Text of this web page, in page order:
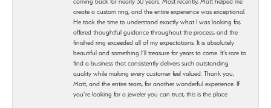
create a custom ring, and the entire experience was exceptional.
He took the time to understand exactly what I was looking for,
offered thoughtful guidance throughout the process, and the
finished ring exceeded all of my expectations. It is absolutely
beautiful and something I’ll treasure for years to come. It’s rare to
find a business that consistently delivers such outstanding
quality while making every customer feel valued. Thank you,
Matt, and the entire team, for another wonderful experience. If
you’re looking for a jeweler you can trust, this is the place